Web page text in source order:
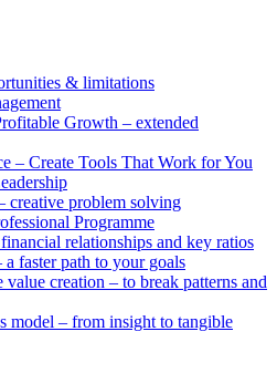
& limitations
Growth – extended
– Create Tools That Work for You
creative problem solving
Programme
relationships and key ratios
a faster path to your goals
value creation – to break patterns and
model – from insight to tangible